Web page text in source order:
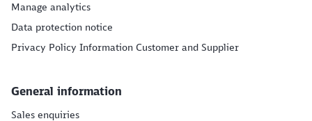
Manage analytics
Data protection notice
Privacy Policy Information Customer and Supplier
General information
Sales enquiries